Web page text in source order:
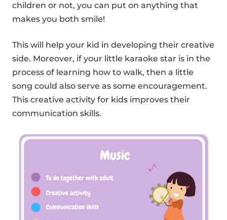
children or not, you can put on anything that
makes you both smile!
This will help your kid in developing their creative
side. Moreover, if your little karaoke star is in the
process of learning how to walk, then a little
song could also serve as some encouragement.
This creative activity for kids improves their
communication skills.